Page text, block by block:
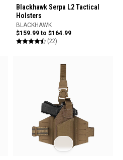
Blackhawk Serpa L2 Tactical
Holsters
BLACKHAWK
$159.99 to $164.99
(22)